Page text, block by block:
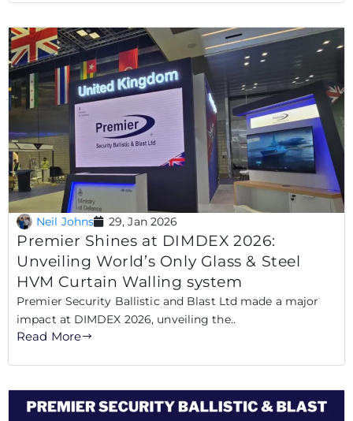
Neil Johns 29, Jan 2026
Premier Shines at DIMDEX 2026:
Unveiling World’s Only Glass & Steel
HVM Curtain Walling system
Premier Security Ballistic and Blast Ltd made a major
impact at DIMDEX 2026, unveiling the..
Read More